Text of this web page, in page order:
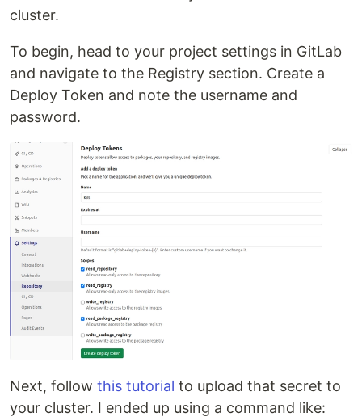
cluster.
To begin, head to your project settings in GitLab
and navigate to the Registry section. Create a
Deploy Token and note the username and
password.
Next, follow this tutorial to upload that secret to
your cluster. I ended up using a command like: